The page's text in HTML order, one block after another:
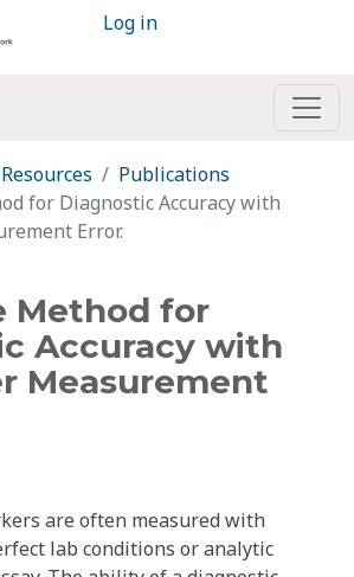
Log in
Publications
for Diagnostic Accuracy with
Error.
Method for
Accuracy with
Measurement
are often measured with
lab conditions or analytic